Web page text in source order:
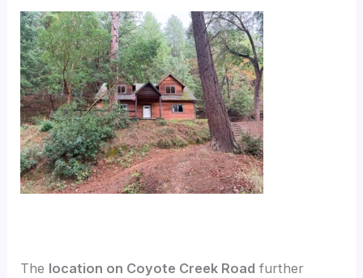
The location on Coyote Creek Road further